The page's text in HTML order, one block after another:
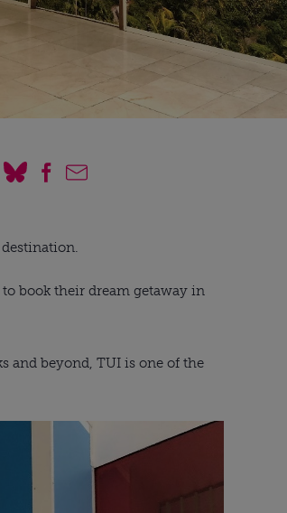
book their dream getaway in
and beyond, TUI is one of the